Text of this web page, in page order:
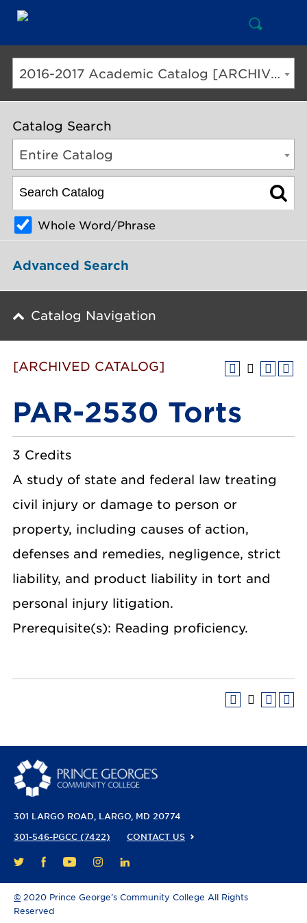
Open
Search
2016-2017 Academic Catalog [ARCHIVED CATALOG]
Catalog Search
Entire Catalog
Whole Word/Phrase
Advanced Search
Catalog Navigation
[ARCHIVED CATALOG]
PAR-2530 Torts
3 Credits
A study of state and federal law treating
civil injury or damage to person or
property, including causes of action,
defenses and remedies, negligence, strict
liability, and product liability in tort and
personal injury litigation.
Prerequisite(s): Reading proficiency.
301 LARGO ROAD LARGO, MD 20774
301-546-PGCC (7422)
CONTACT US
TWITTERFACEBOOK
YOUTUBEINSTAGRAM
LINKEDIN
© 2020 Prince George’s Community College All Rights
Reserved